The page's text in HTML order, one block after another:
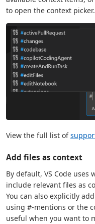
to open the context picker.
View the full list of
Add files as context
By default, VS Code
include relevant files as
You can also explicitly
using #-mentions or the
useful when you want to